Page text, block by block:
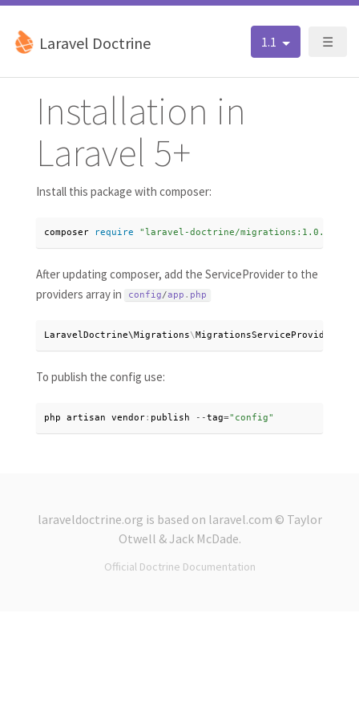
☰
Laravel Doctrine 1.1
Installation in
Laravel 5+
Install this package with composer:
composer require "laravel-doctrine/migrations:1.0.*"
After updating composer, add the ServiceProvider to the
providers array in
config/app . php
LaravelDoctrine\Migrations\MigrationsServiceProvider
To publish the config use:
php artisan vendor: publish --tag="config"
laraveldoctrine.org is based on laravel.com © Taylor
Otwell &Jack McDade.
Official Doctrine Documentation